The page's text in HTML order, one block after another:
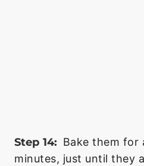
Step 14: Bake them for
minutes, just until they